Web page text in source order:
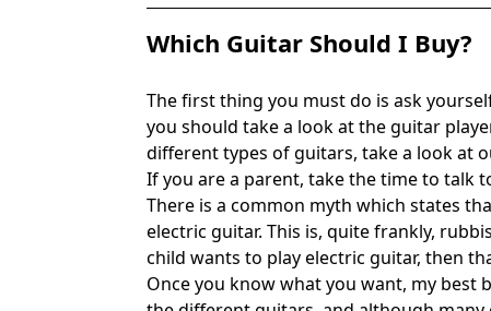
Which Guitar Should I Buy?
The first thing you must do is ask
you should take a look at the guitar
different types of guitars, take a look at
If you are a parent, take the time to talk
There is a common myth which states
electric guitar. This is, quite frankly,
child wants to play electric guitar, then
Once you know what you want, my best